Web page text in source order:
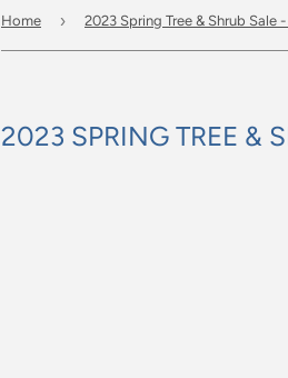
Home › 2023 Spring Tree & Shrub Sale
2023 SPRING TREE &